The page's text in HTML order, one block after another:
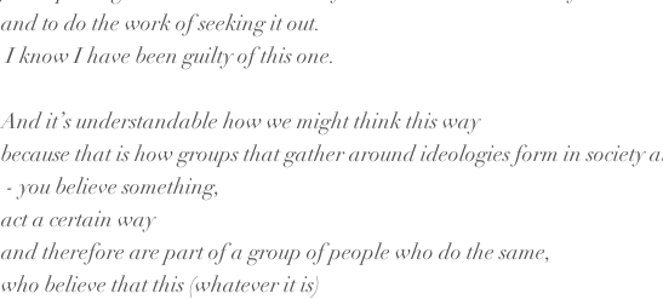
and to do the work of seeking it out.
I know I have been guilty of this one.
And it’s understandable how we might think this way
because that is how groups that gather around ideologies form in society
- you believe something,
act a certain way
and therefore are part of a group of people who do the same,
who believe that this (whatever it is)